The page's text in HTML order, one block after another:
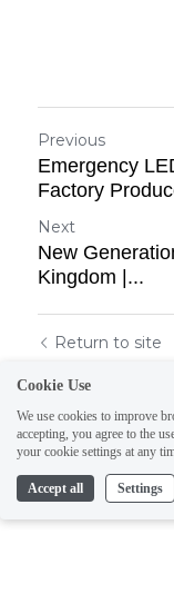
Previous
Emergency
Factory
Next
New
Kingdom |...
Return to site
Cookie Use
We use cookies to improve
accepting, you agree to the
your cookie settings at any
Accept all Settings